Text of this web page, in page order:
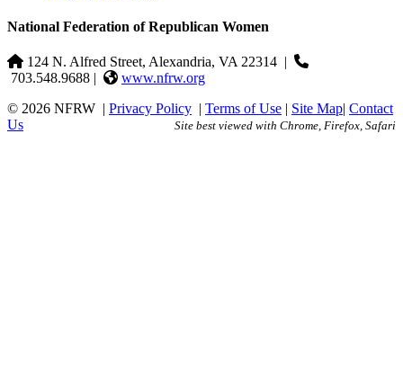
National Federation of Republican Women
124 N. Alfred Street, Alexandria, VA 22314 |
703.548.9688 |
www.nfrw.org
© 2026 NFRW | Privacy Policy | Terms of Use | Site Map| Contact
Us
Site best viewed with Chrome, Firefox, Safari